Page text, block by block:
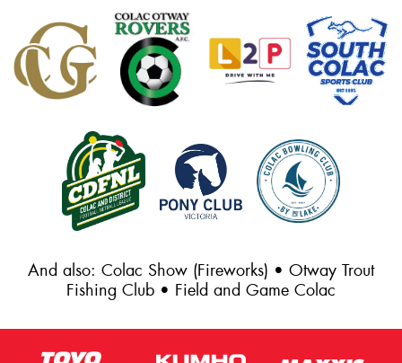
And also: Colac Show (Fireworks) • Otway Trout
Fishing Club • Field and Game Colac